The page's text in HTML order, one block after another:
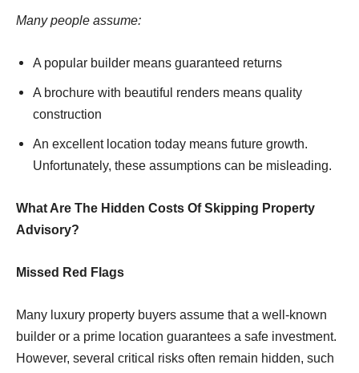
Many people assume:
A popular builder means guaranteed returns
A brochure with beautiful renders means quality
construction
An excellent location today means future growth.
Unfortunately, these assumptions can be misleading.
What Are The Hidden Costs Of Skipping Property
Advisory?
Missed Red Flags
Many luxury property buyers assume that a well-known
builder or a prime location guarantees a safe investment.
However, several critical risks often remain hidden, such